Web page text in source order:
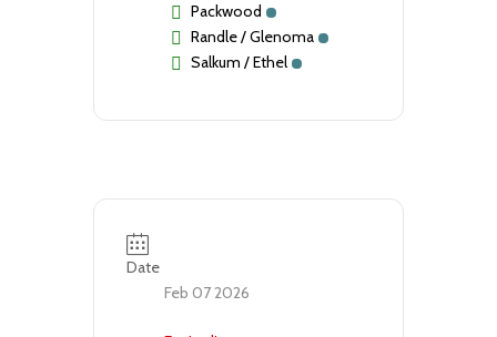
Packwood
Randle / Glenoma
Salkum / Ethel
Date
Feb 07 2026